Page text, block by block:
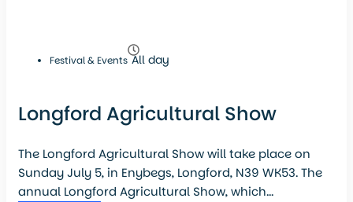
Festival & Events All day
Longford Agricultural Show
The Longford Agricultural Show will take place on
Sunday July 5, in Enybegs, Longford, N39 WK53. The
annual Longford Agricultural Show, which...